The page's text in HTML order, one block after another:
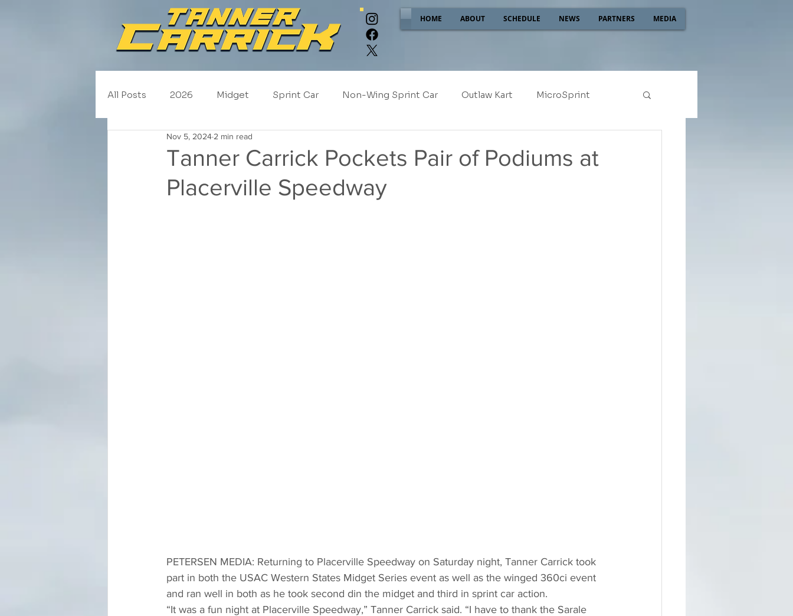
All Posts 2026 Midget Sprint Car Non-Wing Sprint Car Outlaw Kart MicroSprint
NASCAR Trucks Schedule
2019 2018 2017 NEW!
Tanner Carrick Pockets Pair of Podiums at
Placerville Speedway
Nov 5, 2024 2 min read
PETERSEN MEDIA: Returning to Placerville Speedway on Saturday night, Tanner Carrick took
part in both the USAC Western States Midget Series event as well as the winged 360ci event
and ran well in both as he took second din the midget and third in sprint car action.
“It was a fun night at Placerville Speedway,” Tanner Carrick said. “I have to thank the Sarale
HOME ABOUT SCHEDULE NEWS PARTNERS MEDIA